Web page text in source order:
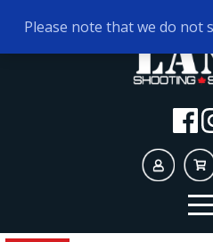
TODAY'S HOURS:
Please note that we do not